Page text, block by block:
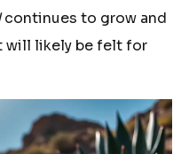
continues to grow and
will likely be felt for